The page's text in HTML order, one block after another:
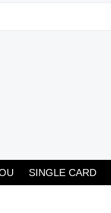
SINGLE CARD